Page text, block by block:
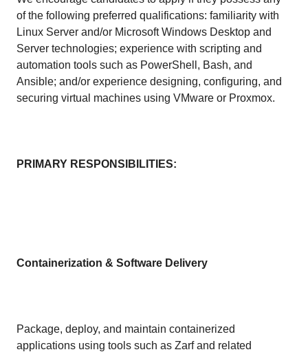
of the following preferred qualifications: familiarity with
Linux Server and/or Microsoft Windows Desktop and
Server technologies; experience with scripting and
automation tools such as PowerShell, Bash, and
Ansible; and/or experience designing, configuring, and
securing virtual machines using VMware or Proxmox.
PRIMARY RESPONSIBILITIES:
Containerization & Software Delivery
Package, deploy, and maintain containerized
applications using tools such as Zarf and related